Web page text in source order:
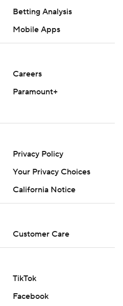
Betting Analysis
Mobile Apps
Careers
Paramount+
Privacy Policy
Your Privacy Choices
California Notice
Customer Care
TikTok
Facebook